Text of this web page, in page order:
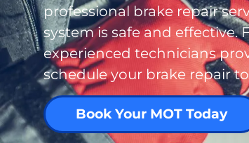
professional brake repair
system is safe and effective.
experienced technicians
schedule your brake repair
Book Your MOT Today